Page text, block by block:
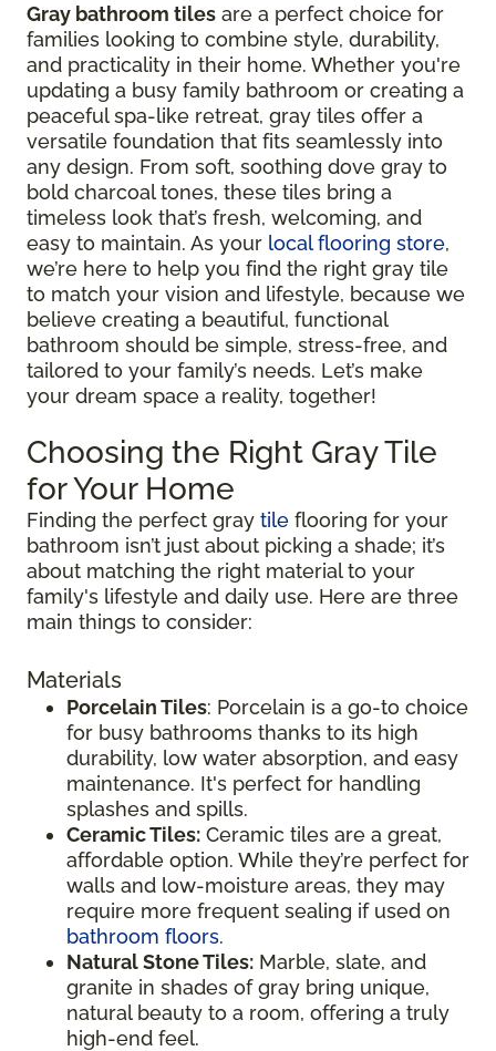
Gray bathroom tiles are a perfect choice for
families looking to combine style, durability,
and practicality in their home. Whether you're
updating a busy family bathroom or creating a
peaceful spa-like retreat, gray tiles offer a
versatile foundation that fits seamlessly into
any design. From soft, soothing dove gray to
bold charcoal tones, these tiles bring a
timeless look that’s fresh, welcoming, and
easy to maintain. As your local flooring store,
we’re here to help you find the right gray tile
to match your vision and lifestyle, because we
believe creating a beautiful, functional
bathroom should be simple, stress-free, and
tailored to your family’s needs. Let’s make
your dream space a reality, together!
Choosing the Right Gray Tile
for Your Home
Finding the perfect gray tile flooring for your
bathroom isn’t just about picking a shade; it’s
about matching the right material to your
family's lifestyle and daily use. Here are three
main things to consider:
Materials
Porcelain Tiles: Porcelain is a go-to choice
for busy bathrooms thanks to its high
durability, low water absorption, and easy
maintenance. It's perfect for handling
splashes and spills.
Ceramic Tiles: Ceramic tiles are a great,
affordable option. While they’re perfect for
walls and low-moisture areas, they may
require more frequent sealing if used on
bathroom floors.
Natural Stone Tiles: Marble, slate, and
granite in shades of gray bring unique,
natural beauty to a room, offering a truly
high-end feel.